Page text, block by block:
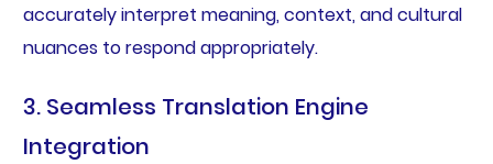
accurately interpret meaning, context, and cultural
nuances to respond appropriately.
3. Seamless Translation Engine
Integration